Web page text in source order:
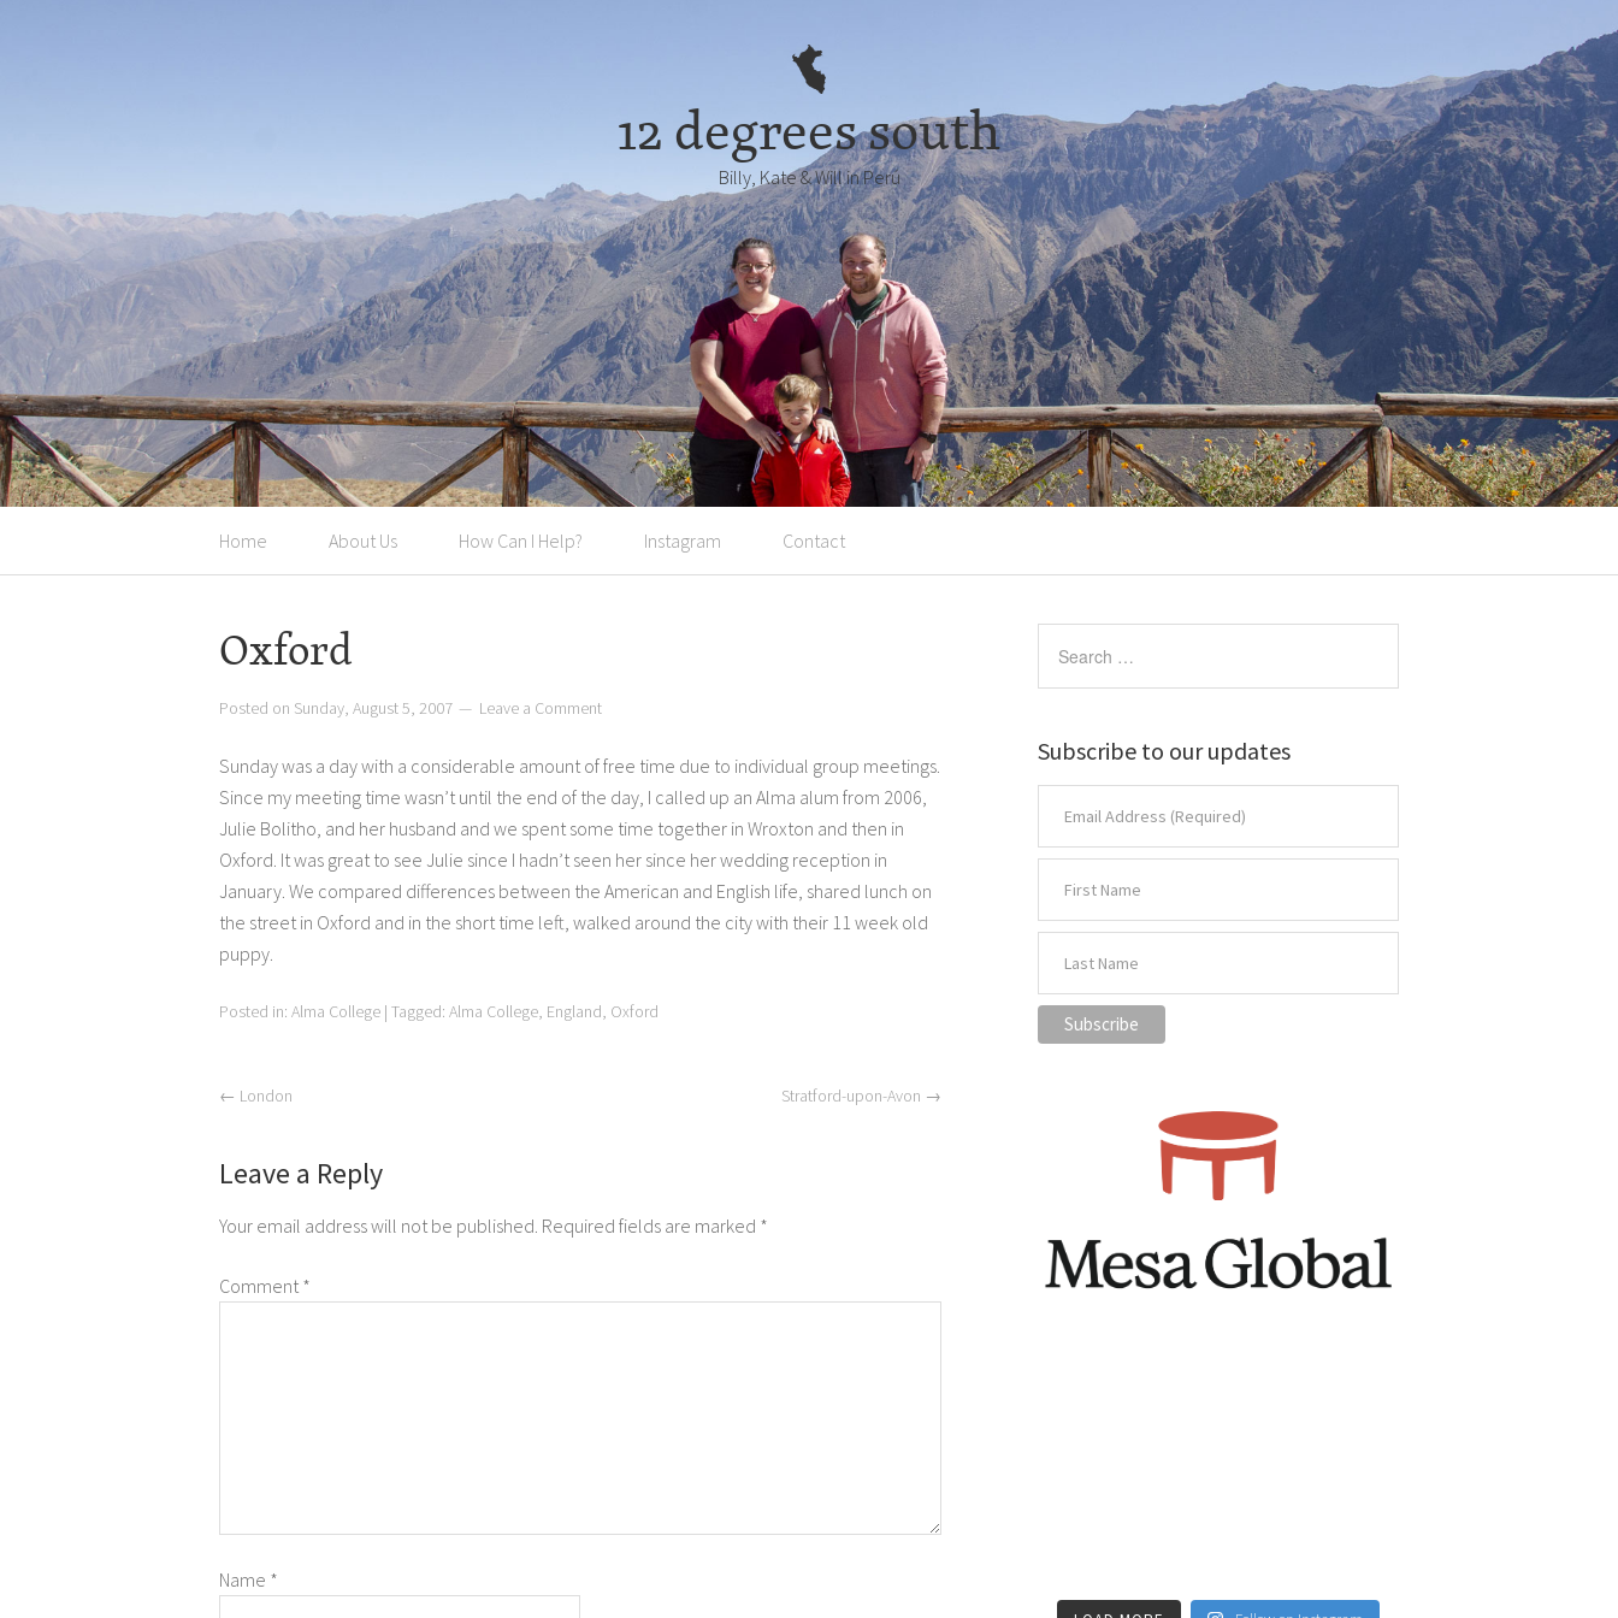
12 degrees south
Billy, Kate & Will in Perú
Home About Us How Can I Help? Instagram Contact
Oxford
Posted on Sunday, August 5, 2007 Leave a Comment
Sunday was a day with a considerable amount of free time due to individual group meetings.
Since my meeting time wasn’t until the end of the day, I called up an Alma alum from 2006,
Julie Bolitho, and her husband and we spent some time together in Wroxton and then in
Oxford. It was great to see Julie since I hadn’t seen her since her wedding reception in
January. We compared differences between the American and English life, shared lunch on
the street in Oxford and in the short time left, walked around the city with their 11 week old
puppy.
Posted in: Alma College | Tagged: Alma College, England, Oxford
← London Stratford-upon-Avon →
Leave a Reply
Your email address will not be published. Required fields are marked *
Comment*
Name *
Subscribe to our updates